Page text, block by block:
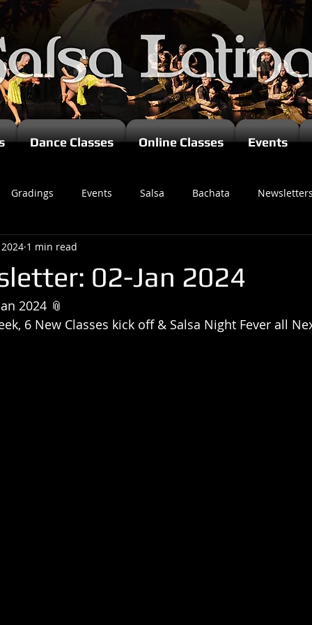
Dance Classes Online Classes Events
Gradings Events Salsa Bachata
02-Jan 2024
2024 1 min read
2024 📎
6 New Classes kick off & Salsa Night Fever all